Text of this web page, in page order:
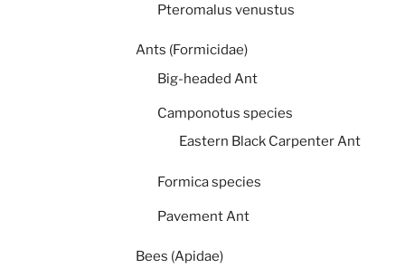
Pteromalus venustus
Ants (Formicidae)
Big-headed Ant
Camponotus species
Eastern Black Carpenter Ant
Formica species
Pavement Ant
Bees (Apidae)